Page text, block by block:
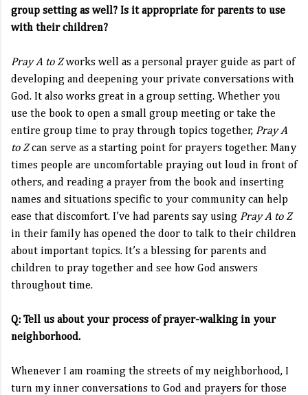
group setting as well? Is it appropriate for parents to use
with their children?
Pray A to Zworks well as a personal prayer guide as part of
developing and deepening your private conversations with
God. It also works great in a group setting. Whether you
use the book to open a small group meeting or take the
entire group time to pray through topics together, Pray A
to Zcan serve as a starting point for prayers together. Many
times people are uncomfortable praying out loud in front of
others, and reading a prayer from the book and inserting
names and situations specific to your community can help
ease that discomfort. I’ve had parents say using Pray A to Z
in their family has opened the door to talk to their children
about important topics. It’s a blessing for parents and
children to pray together and see how God answers
throughout time.
Q: Tell us about your process of prayer-walking in your
neighborhood.
Whenever I am roaming the streets of my neighborhood, I
turn my inner conversations to God and prayers for those